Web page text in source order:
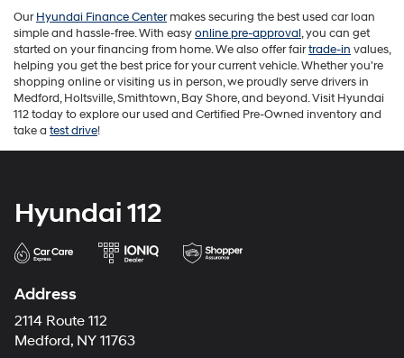
OurHyundai Finance Centermakes securing the best used car loan
simple and hassle-free. With easyonline pre-approval, you can get
started on your financing from home. We also offer fairtrade-in values,
helping you get the best price for your current vehicle. Whether you're
shopping online or visiting us in person, we proudly serve drivers in
Medford, Holtsville, Smithtown, Bay Shore, and beyond. Visit Hyundai
112 today to explore our used and Certified Pre-Owned inventory and
take a test drive!
Hyundai 112
Address
2114 Route 112
Medford, NY 11763